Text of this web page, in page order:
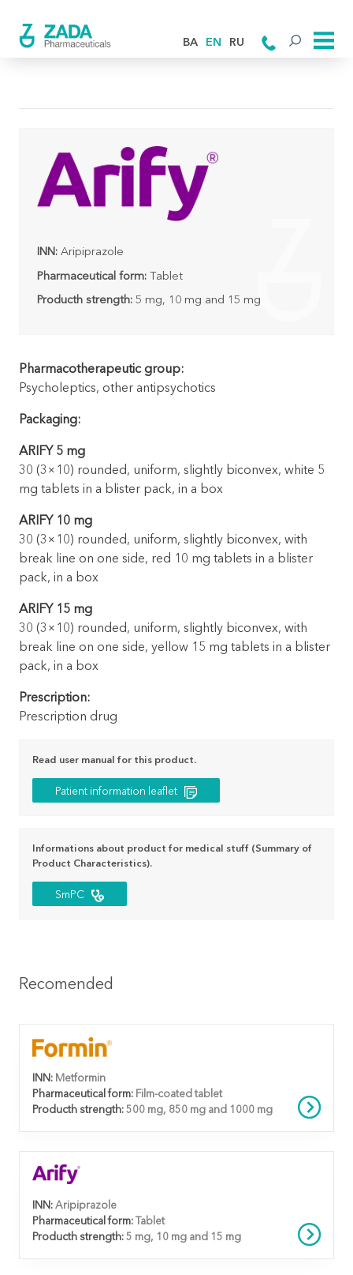
BA EN RU
INN:Aripiprazole
Pharmaceutical form:Tablet
Producth strength:5 mg, 10 mg and 15 mg
Pharmacotherapeutic group:
Psycholeptics, other antipsychotics
Packaging:
ARIFY 5 mg
30 (3×10) rounded, uniform, slightly biconvex, white 5
mg tablets in a blister pack, in a box
ARIFY 10 mg
30 (3×10) rounded, uniform, slightly biconvex, with
break line on one side, red 10 mg tablets in a blister
pack, in a box
ARIFY 15 mg
30 (3×10) rounded, uniform, slightly biconvex, with
break line on one side, yellow 15 mg tablets in a blister
pack, in a box
Prescription:
Prescription drug
Read user manual for this product.
Patient information leaflet
Informations about product for medical stuff (Summary of
Product Characteristics).
SmPC
Recomended
INN: Metformin
Pharmaceutical form: Film-coated tablet
Producth strength: 500 mg, 850 mg and 1000 mg
INN: Aripiprazole
Pharmaceutical form:
Tablet
Producth strength: 5 mg, 10 mg and 15 mg